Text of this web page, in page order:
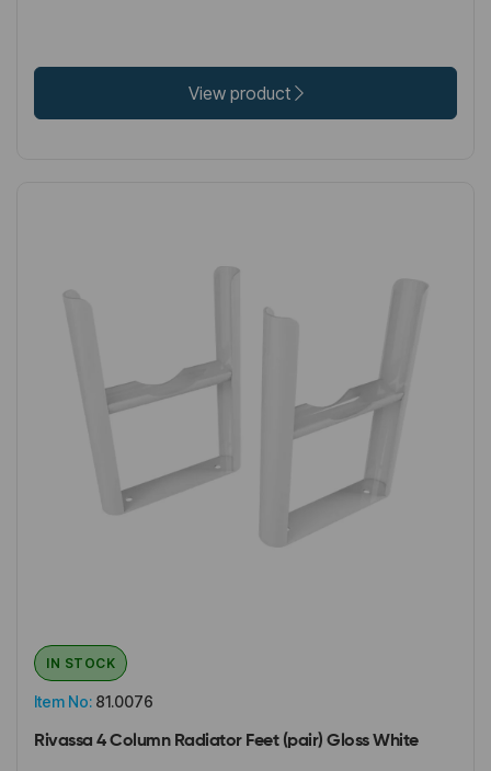
View product
Item No: 81.0076
IN STOCK
Rivassa 4 Column Radiator Feet (pair) Gloss White